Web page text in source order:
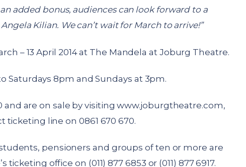
added bonus, audiences can look forward to a
Kilian. We can’t wait for March to arrive!”
– 13 April 2014 at The Mandela at Joburg Theatre.
Saturdays 8pm and Sundays at 3pm.
and are on sale by visitingwww.joburgtheatre.com,
ticketing line on 0861 670 670.
pensioners and groups of ten or more are
office on (011) 877 6853 or (011) 877 6917.